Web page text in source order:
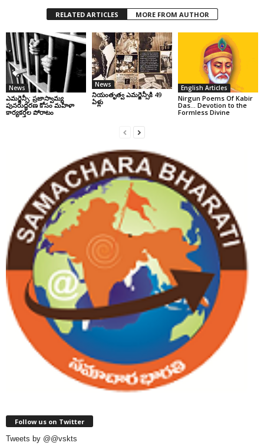
RELATED ARTICLES MORE FROM AUTHOR
News
ఎమర్జెన్సీ: ప్రజాస్వామ్య
పునరుద్ధరణ కోసం మహిళా
కార్యకర్తల పోరాటం
News
నియంతృత్వ ఎమర్జెన్సీకి 49
ఏళ్లు
English Articles
Nirgun Poems Of Kabir
Das… Devotion to the
Formless Divine
Follow us on Twitter
Tweets by @@vskts